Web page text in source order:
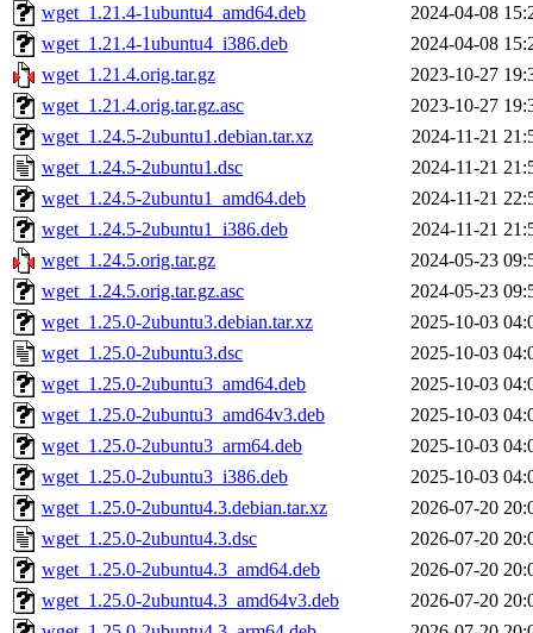
wget_1.21.4-1ubuntu4_amd64.deb
2024-04-08
wget_1.21.4-1ubuntu4_i386.deb
2024-04-08
wget_1.21.4.orig.tar.gz
2023-10-27
wget_1.21.4.orig.tar.gz.asc
2023-10-27
wget_1.24.5-2ubuntu1.debian.tar.xz
2024-11-21
wget_1.24.5-2ubuntu1.dsc
2024-11-21
wget_1.24.5-2ubuntu1_amd64.deb
2024-11-21
wget_1.24.5-2ubuntu1_i386.deb
2024-11-21
wget_1.24.5.orig.tar.gz
2024-05-23
wget_1.24.5.orig.tar.gz.asc
2024-05-23
wget_1.25.0-2ubuntu3.debian.tar.xz
2025-10-03
wget_1.25.0-2ubuntu3.dsc
2025-10-03
wget_1.25.0-2ubuntu3_amd64.deb
2025-10-03
wget_1.25.0-2ubuntu3_amd64v3.deb
2025-10-03
wget_1.25.0-2ubuntu3_arm64.deb
2025-10-03
wget_1.25.0-2ubuntu3_i386.deb
2025-10-03
wget_1.25.0-2ubuntu4.3.debian.tar.xz
2026-07-20
wget_1.25.0-2ubuntu4.3.dsc
2026-07-20
wget_1.25.0-2ubuntu4.3_amd64.deb
2026-07-20
wget_1.25.0-2ubuntu4.3_amd64v3.deb
2026-07-20